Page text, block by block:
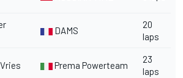
DAMS
20
laps
Prema Powerteam
23
laps